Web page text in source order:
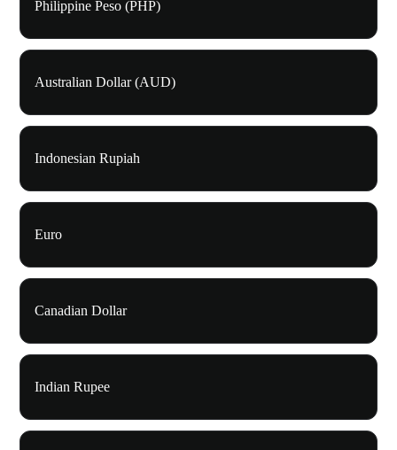
Philippine Peso (PHP)
Australian Dollar (AUD)
Indonesian Rupiah
Euro
Canadian Dollar
Indian Rupee